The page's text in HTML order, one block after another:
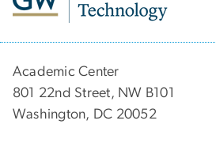
Academic Center
801 22nd Street, NW B101
Washington, DC 20052